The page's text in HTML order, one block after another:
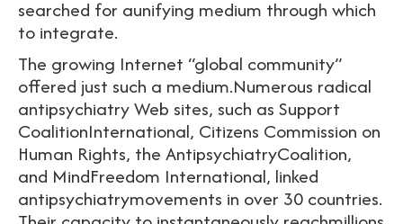
searched for aunifying medium through which
to integrate.
The growing Internet “global community”
offered just such a medium.Numerous radical
antipsychiatry Web sites, such as Support
CoalitionInternational, Citizens Commission on
Human Rights, the AntipsychiatryCoalition,
and MindFreedom International, linked
antipsychiatrymovements in over 30 countries.